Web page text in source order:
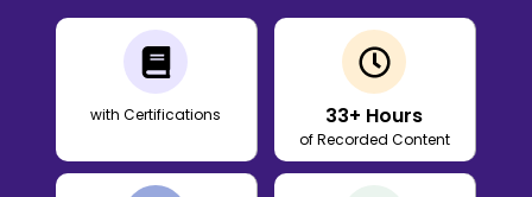
with Certifications 33+ Hours
of Recorded Content